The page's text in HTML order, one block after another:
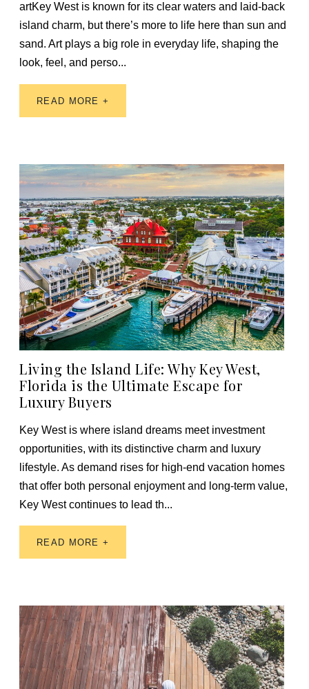
artKey West is known for its clear waters and laid-back
island charm, but there’s more to life here than sun and
sand. Art plays a big role in everyday life, shaping the
look, feel, and perso...
READ MORE +
Living the Island Life: Why Key West,
Florida is the Ultimate Escape for
Luxury Buyers
Key West is where island dreams meet investment
opportunities, with its distinctive charm and luxury
lifestyle. As demand rises for high-end vacation homes
that offer both personal enjoyment and long-term value,
Key West continues to lead th...
READ MORE +